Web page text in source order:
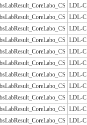
LDL-C
LDL-C
LDL-C
LDL-C
LDL-C
LDL-C
LDL-C
LDL-C
LDL-C
LDL-C
LDL-C